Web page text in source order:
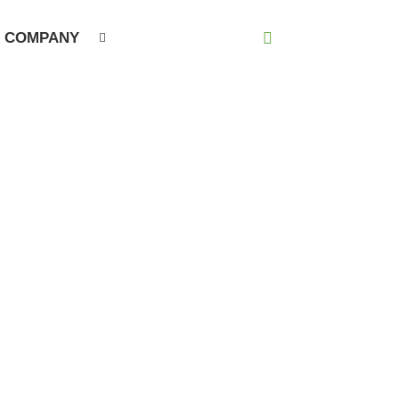
COMPANY